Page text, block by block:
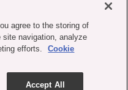
agree to the storing of
navigation, analyze
efforts.
Cookie
Accept All